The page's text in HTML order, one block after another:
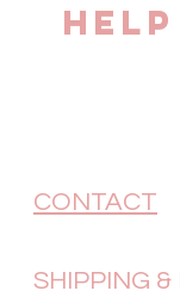
HELP
CONTACT
SHIPPING